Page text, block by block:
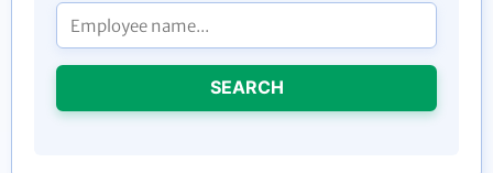
SEARCH